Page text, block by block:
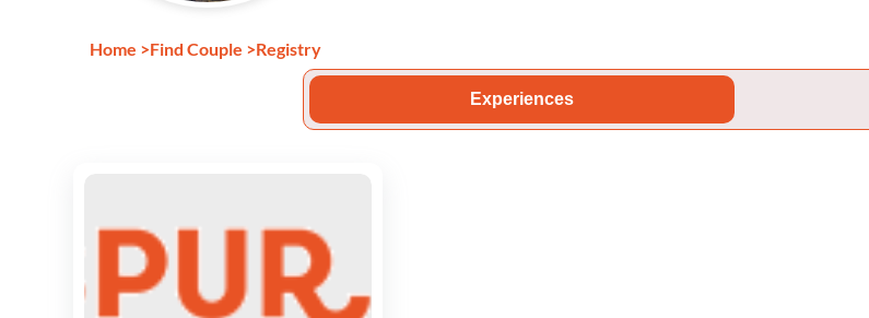
Home >Find Couple >Registry
Experiences